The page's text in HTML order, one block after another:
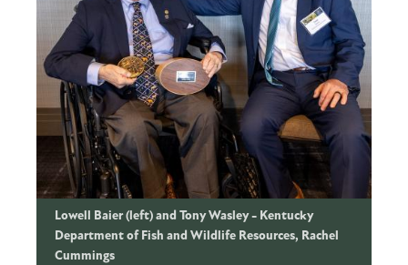
Lowell Baier (left) and Tony Wasley
Kentucky
Department of Fish and Wildlife Resources, Rachel
Cummings